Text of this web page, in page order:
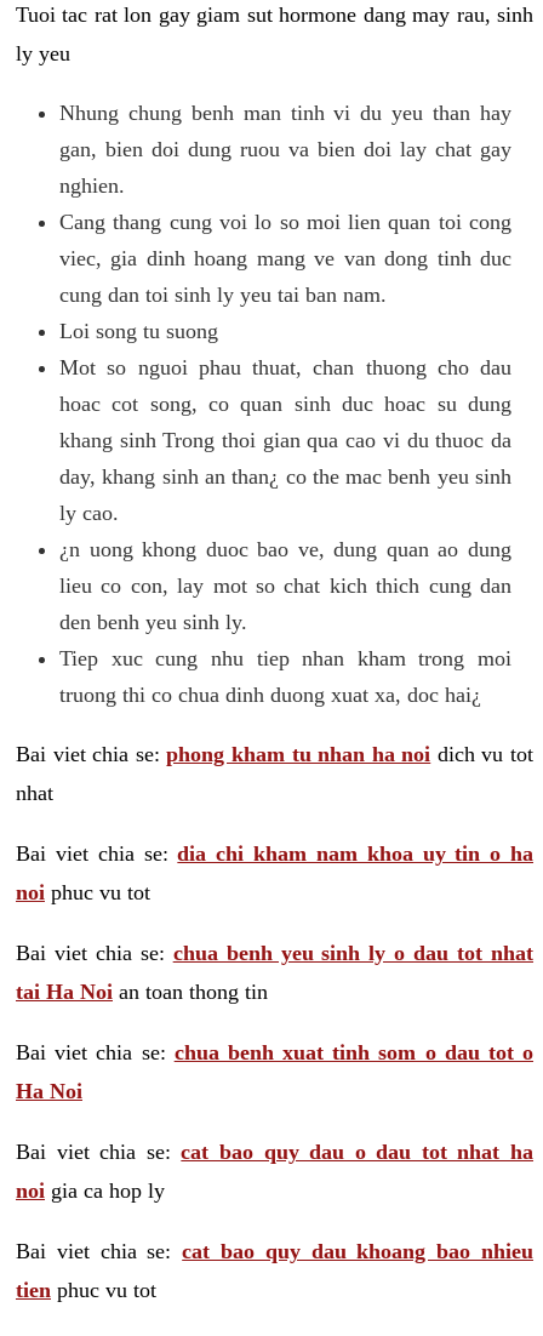
Tuoi tac rat lon gay giam sut hormone dang may rau, sinh
ly yeu
Nhung chung benh man tinh vi du yeu than hay
gan, bien doi dung ruou va bien doi lay chat gay
nghien.
Cang thang cung voi lo so moi lien quan toi cong
viec, gia dinh hoang mang ve van dong tinh duc
cung dan toi sinh ly yeu tai ban nam.
Loi song tu suong
Mot so nguoi phau thuat, chan thuong cho dau
hoac cot song, co quan sinh duc hoac su dung
khang sinh Trong thoi gian qua cao vi du thuoc da
day, khang sinh an than¿ co the mac benh yeu sinh
ly cao.
¿n uong khong duoc bao ve, dung quan ao dung
lieu co con, lay mot so chat kich thich cung dan
den benh yeu sinh ly.
Tiep xuc cung nhu tiep nhan kham trong moi
truong thi co chua dinh duong xuat xa, doc hai¿
Bai viet chia se:phong kham tu nhan ha noi dich vu tot
nhat
Bai viet chia se:dia chi kham nam khoa uy tin o ha
noi phuc vu tot
Bai viet chia se: chua benh yeu sinh ly o dau tot nhat
tai Ha Noi an toan thong tin
Bai viet chia se: chua benh xuat tinh som o dau tot o
Ha Noi
Bai viet chia se:cat bao quy dau o dau tot nhat ha
noi gia ca hop ly
Bai viet chia se:cat bao quy dau khoang bao nhieu
tien phuc vu tot